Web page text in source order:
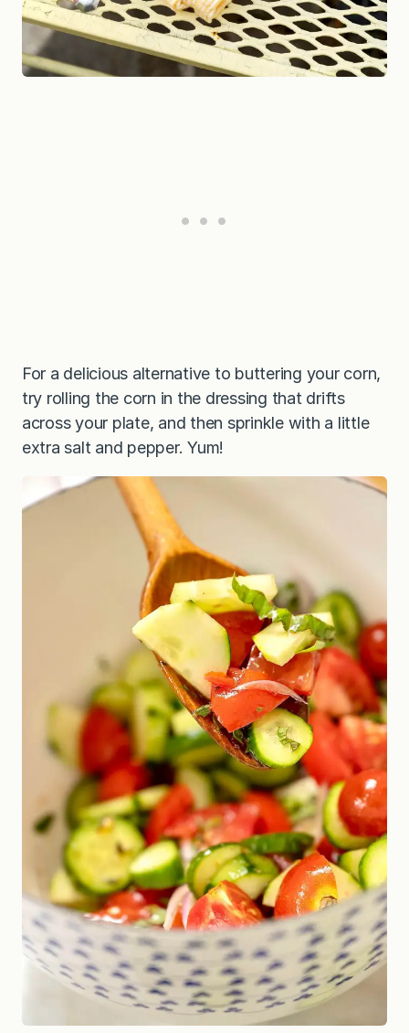
For a delicious alternative to buttering your corn,
try rolling the corn in the dressing that drifts
across your plate, and then sprinkle with a little
extra salt and pepper. Yum!